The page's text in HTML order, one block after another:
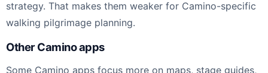
strategy. That makes them weaker for Camino-specific
walking pilgrimage planning.
Other Camino apps
Some Camino apps focus more on maps, stage guides,